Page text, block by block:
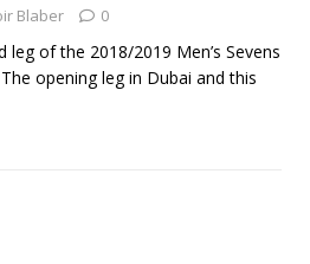
Blaber 0
leg of the 2018/2019 Men’s Sevens
opening leg in Dubai and this